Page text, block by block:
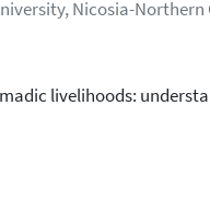
Nicosia-Northern
livelihoods: